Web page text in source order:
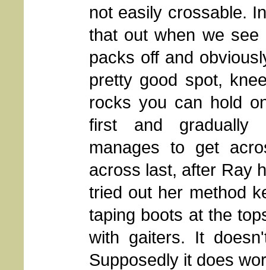
not easily crossable.
that out when we see
packs off and
pretty good spot,
rocks you can hold
first and gradually
manages to get
across last, after Ray
tried out her method
taping boots at the
with gaiters. It
Supposedly it does